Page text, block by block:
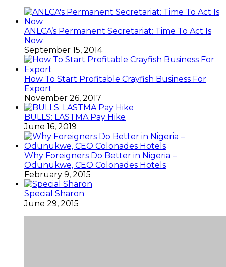
ANLCA’s Permanent Secretariat: Time To Act Is
Now
September 15, 2014
How To Start Profitable Crayfish Business For
Export
November 26, 2017
BULLS: LASTMA Pay Hike
June 16, 2019
Why Foreigners Do Better in Nigeria –
Odunukwe, CEO Colonades Hotels
February 9, 2015
Special Sharon
June 29, 2015